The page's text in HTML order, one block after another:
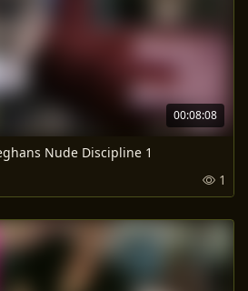
00:08:08
Nude Discipline 1
1